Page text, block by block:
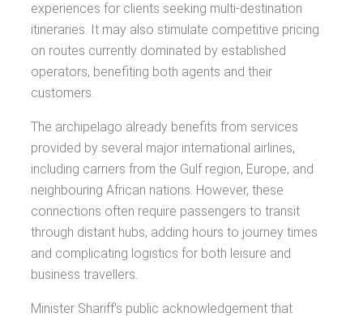
experiences for clients seeking multi-destination
itineraries. It may also stimulate competitive pricing
on routes currently dominated by established
operators, benefiting both agents and their
customers.
The archipelago already benefits from services
provided by several major international airlines,
including carriers from the Gulf region, Europe, and
neighbouring African nations. However, these
connections often require passengers to transit
through distant hubs, adding hours to journey times
and complicating logistics for both leisure and
business travellers.
Minister Shariff's public acknowledgement that